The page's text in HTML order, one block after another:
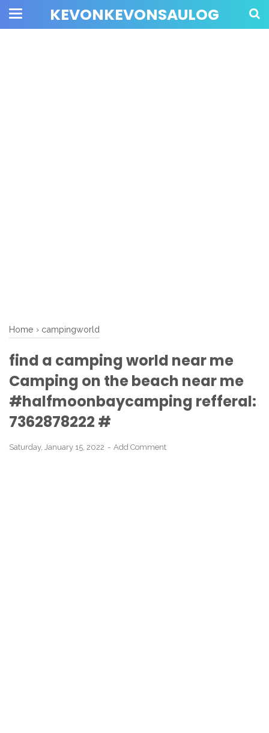
KEVONKEVONSAULOG
Home › campingworld
find a camping world near me
Camping on the beach near me
#halfmoonbaycamping refferal:
7362878222 #
Saturday, January 15, 2022 Add Comment